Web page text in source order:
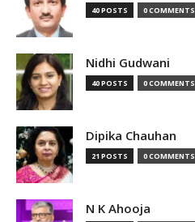
40 POSTS 0 COMMENTS
Nidhi Gudwani
40 POSTS 0 COMMENTS
Dipika Chauhan
21 POSTS 0 COMMENTS
N K Ahooja